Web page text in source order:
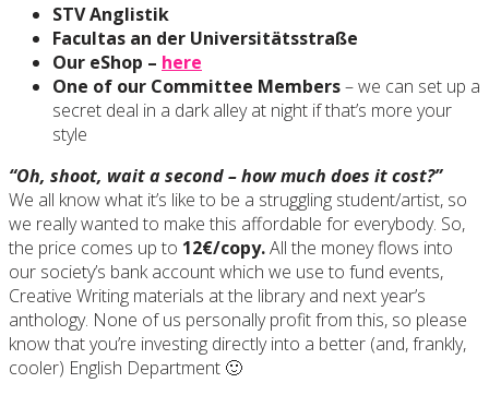
STV Anglistik
Facultas an der Universitätsstraße
Our eShop – here
One of our Committee Members– we can set up a
secret deal in a dark alley at night if that’s more your
style
“Oh, shoot, wait a second – how much does it cost?”
We all know what it’s like to be a struggling student/artist, so
we really wanted to make this affordable for everybody. So,
the price comes up to 12€/copy.All the money flows into
our society’s bank account which we use to fund events,
Creative Writing materials at the library and next year’s
anthology. None of us personally profit from this, so please
know that you’re investing directly into a better (and, frankly,
cooler) English Department 🙂